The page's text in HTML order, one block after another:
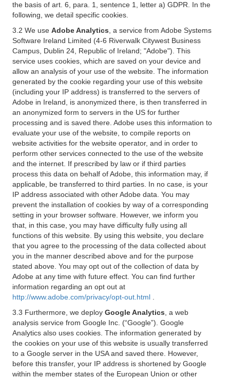
the basis of art. 6, para. 1, sentence 1, letter a) GDPR. In the
following, we detail specific cookies.
3.2 We use Adobe Analytics , a service from Adobe Systems
Software Ireland Limited (4-6 Riverwalk Citywest Business
Campus, Dublin 24, Republic of Ireland; "Adobe"). This
service uses cookies, which are saved on your device and
allow an analysis of your use of the website. The information
generated by the cookie regarding your use of this website
(including your IP address) is transferred to the servers of
Adobe in Ireland, is anonymized there, is then transferred in
an anonymized form to servers in the US for further
processing and is saved there. Adobe uses this information to
evaluate your use of the website, to compile reports on
website activities for the website operator, and in order to
perform other services connected to the use of the website
and the internet. If prescribed by law or if third parties
process this data on behalf of Adobe, this information may, if
applicable, be transferred to third parties. In no case, is your
IP address associated with other Adobe data. You may
prevent the installation of cookies by way of a corresponding
setting in your browser software. However, we inform you
that, in this case, you may have difficulty fully using all
functions of this website. By using this website, you declare
that you agree to the processing of the data collected about
you in the manner described above and for the purpose
stated above. You may opt out of the collection of data by
Adobe at any time with future effect. You can find further
information regarding an opt out at
http://www.adobe.com/privacy/opt-out.html
3.3 Furthermore, we deploy Google Analytics , a web
analysis service from Google Inc. (“Google”). Google
Analytics also uses cookies. The information generated by
the cookies on your use of this website is usually transferred
to a Google server in the USA and saved there. However,
before this transfer, your IP address is shortened by Google
within the member states of the European Union or other